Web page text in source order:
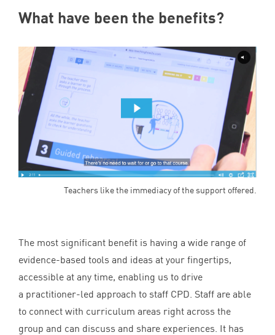
What have been the benefits?
Teachers like the immediacy of the support offered.
The most significant benefit is having a wide range of
evidence-based tools and ideas at your fingertips,
accessible at any time, enabling us to drive
a practitioner-led approach to staff CPD . Staff are able
to connect with curriculum areas right across the
group and can discuss and share experiences. It has